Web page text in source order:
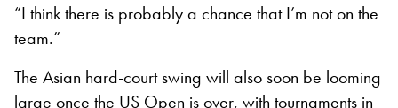
“I think there is probably a chance that I’m not on the
team.”
The Asian hard-court swing will also soon be looming
large once the US Open is over, with tournaments in